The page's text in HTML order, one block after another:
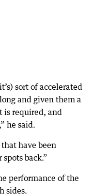
sort of accelerated
and given them a
is required, and
he said.
have been
back.”
performance of the
sides.